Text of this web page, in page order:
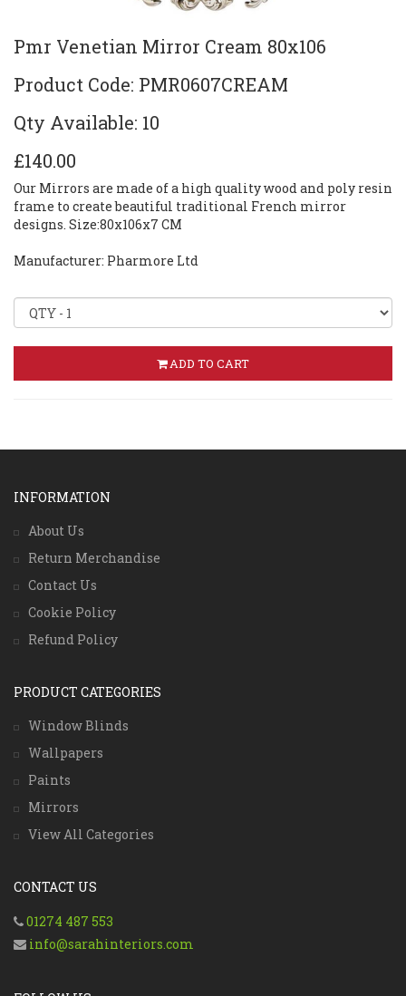
Pmr Venetian Mirror Cream 80x106
Product Code: PMR0607CREAM
Qty Available: 10
£140.00
Our Mirrors are made of a high quality wood and poly resin
frame to create beautiful traditional French mirror
designs. Size:80x106x7 CM
Manufacturer: Pharmore Ltd
ADD TO CART
INFORMATION
About Us
Return Merchandise
Contact Us
Cookie Policy
Refund Policy
PRODUCT CATEGORIES
Window Blinds
Wallpapers
Paints
Mirrors
View All Categories
CONTACT US
01274 487 553
info@sarahinteriors.com